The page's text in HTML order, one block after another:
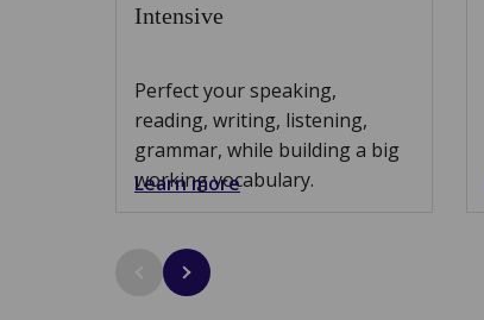
Intensive
Perfect your speaking,
reading, writing, listening,
grammar, while building a big
working vocabulary.
Learn more